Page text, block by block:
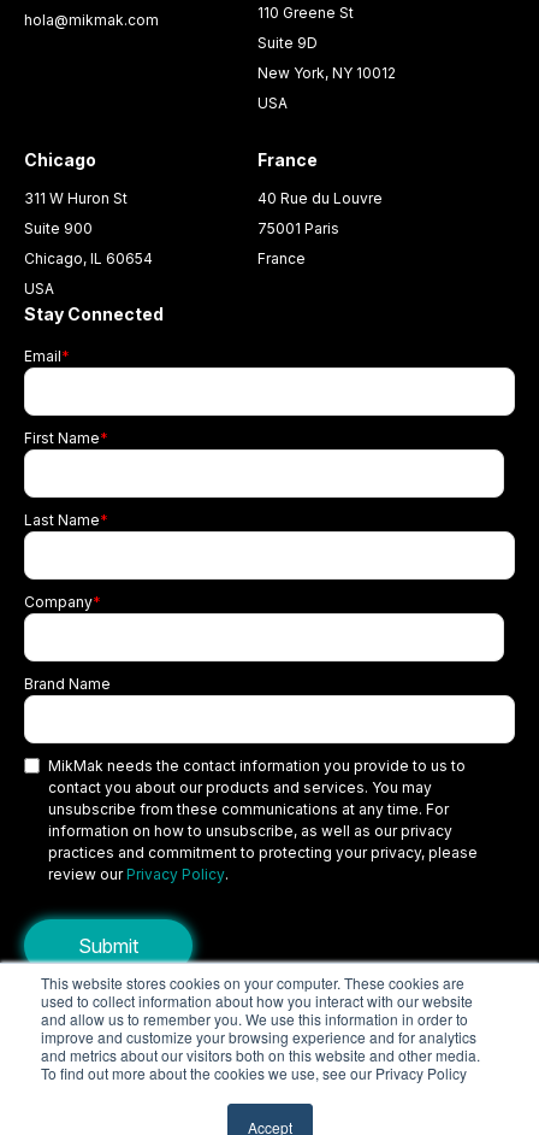
This website stores cookies on your computer. These cookies are
used to collect information about how you interact with our website
and allow us to remember you. We use this information in order to
improve and customize your browsing experience and for analytics
and metrics about our visitors both on this website and other media.
To find out more about the cookies we use, see our Privacy Policy
Accept
hola@mikmak.com
110 Greene St
Suite 9D
New York, NY 10012
USA
Chicago
311 W Huron St
Suite 900
Chicago, IL 60654
USA
France
40 Rue du Louvre
75001 Paris
France
Stay Connected
Email*
First Name*
Last Name*
Company*
Brand Name
MikMak needs the contact information you provide to us to
contact you about our products and services. You may
unsubscribe from these communications at any time. For
information on how to unsubscribe, as well as our privacy
practices and commitment to protecting your privacy, please
review our Privacy Policy.
Copyright © 2026 MikMak, a SPINS company. All rights reserved.
TermsPrivacy PolicySecurity
Do Not Sell My Personal Information